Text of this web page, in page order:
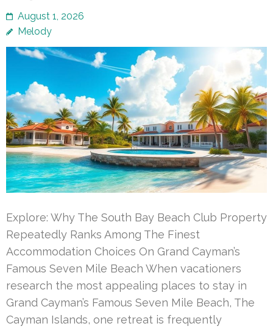
August 1, 2026
Melody
Explore: Why The South Bay Beach Club Property
Repeatedly Ranks Among The Finest
Accommodation Choices On Grand Cayman’s
Famous Seven Mile Beach When vacationers
research the most appealing places to stay in
Grand Cayman’s Famous Seven Mile Beach, The
Cayman Islands, one retreat is frequently